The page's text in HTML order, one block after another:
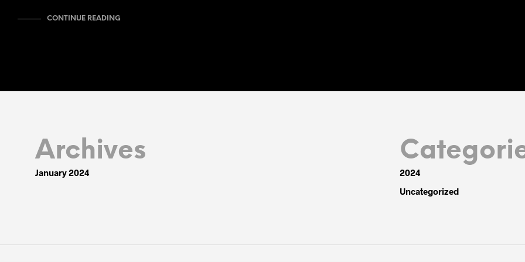
CONTINUE READING
Archives
January 2024
2024
Uncategorized